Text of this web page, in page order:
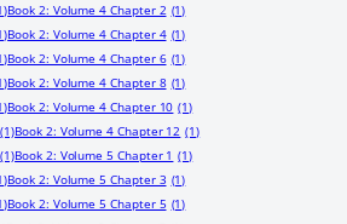
Book 2: Volume 4 Chapter 2 (1)
Book 2: Volume 4 Chapter 4 (1)
Book 2: Volume 4 Chapter 6 (1)
Book 2: Volume 4 Chapter 8 (1)
Book 2: Volume 4 Chapter 10 (1)
(1)Book 2: Volume 4 Chapter 12 (1)
(1)Book 2: Volume 5 Chapter 1 (1)
Book 2: Volume 5 Chapter 3 (1)
Book 2: Volume 5 Chapter 5 (1)